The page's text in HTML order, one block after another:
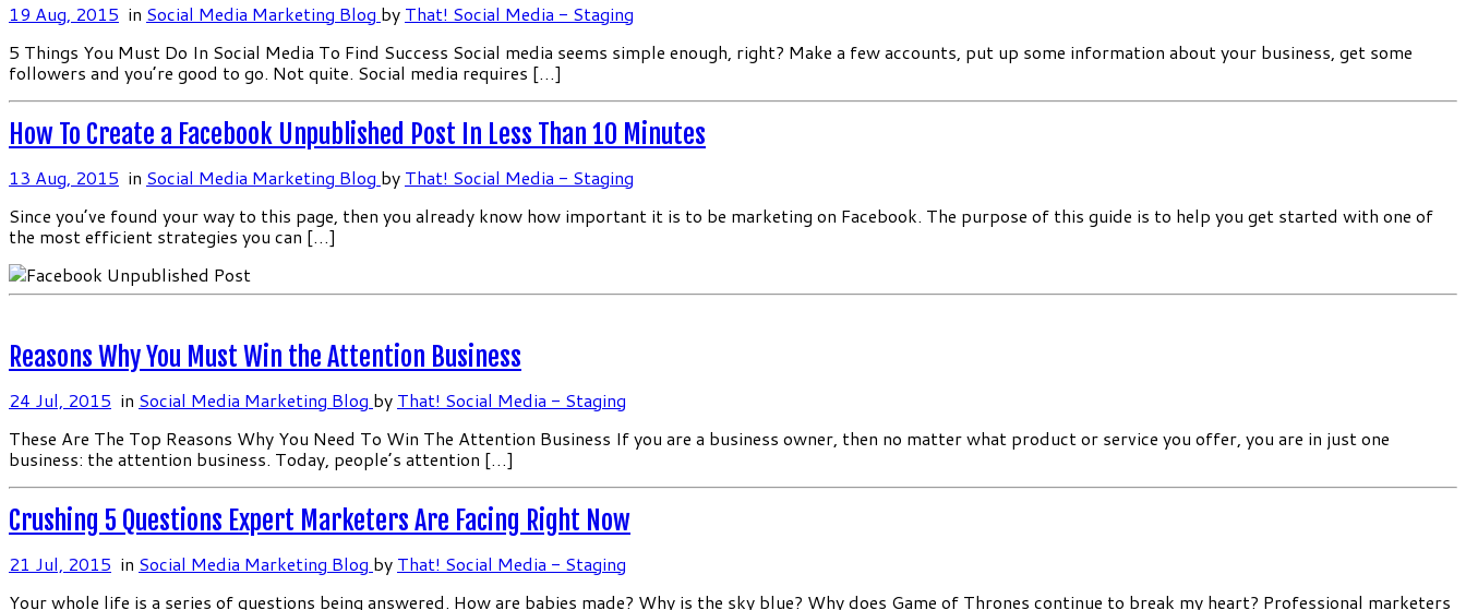
19 Aug, 2015 in Social Media Marketing Blog by That! Social Media - Staging
5 Things You Must Do In Social Media To Find Success Social media seems simple enough, right? Make a few accounts, put up some information about your business, get some
followers and you’re good to go. Not quite. Social media requires […]
How To Create a Facebook Unpublished Post In Less Than 10 Minutes
13 Aug, 2015 in Social Media Marketing Blog by That! Social Media - Staging
Since you’ve found your way to this page, then you already know how important it is to be marketing on Facebook. The purpose of this guide is to help you get started with one of
the most efficient strategies you can […]
Reasons Why You Must Win the Attention Business
24 Jul, 2015 in Social Media Marketing Blog by That! Social Media - Staging
These Are The Top Reasons Why You Need To Win The Attention Business If you are a business owner, then no matter what product or service you offer, you are in just one
business: the attention business. Today, people’s attention […]
Crushing 5 Questions Expert Marketers Are Facing Right Now
21 Jul, 2015 in Social Media Marketing Blog by That! Social Media - Staging
Your whole life is a series of questions being answered. How are babies made? Why is the sky blue? Why does Game of Thrones continue to break my heart? Professional marketers